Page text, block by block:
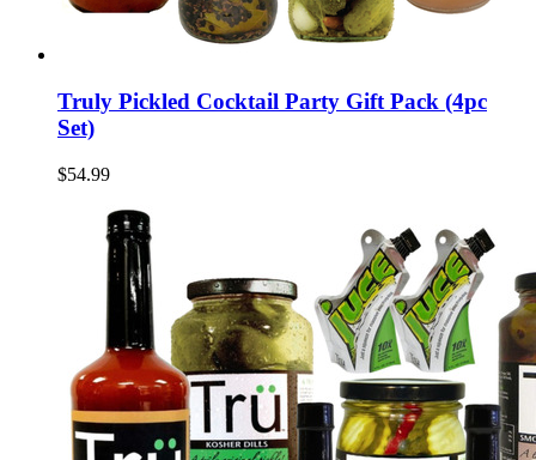
Truly Pickled Cocktail Party Gift Pack (4pc
Set)
$54.99